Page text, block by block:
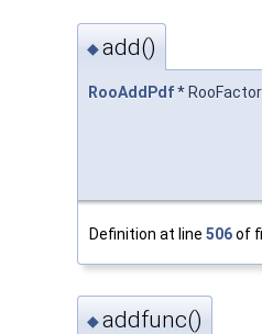
◆add()
RooAddPdf*
Definition at line 506of
◆addfunc()